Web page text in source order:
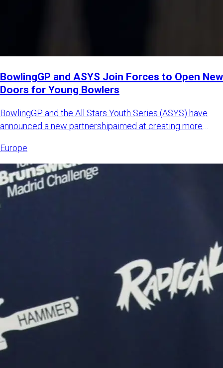
BowlingGP and ASYS Join Forces to Open New
Doors for Young Bowlers
BowlingGP and the All Stars Youth Series (ASYS) have
announced a new partnershipaimed at creating more
Europe